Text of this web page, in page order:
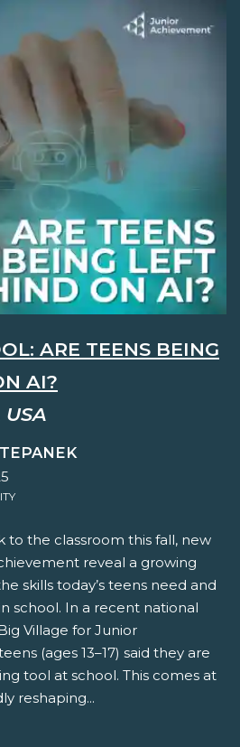
ARE TEENS BEING
AI?
USA
to the classroom this fall, new
reveal a growing
skills today’s teens need and
school. In a recent national
Village for Junior
(ages 13–17) said they are
tool at school. This comes at
reshaping...